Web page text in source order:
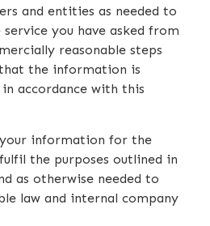
and entities as needed to
you have asked from
reasonable steps
the information is
accordance with this
information for the
the purposes outlined in
as otherwise needed to
law and internal company